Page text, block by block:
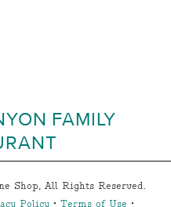
FAMILY
Shop, All Rights Reserved.
Policy • Terms of Use •